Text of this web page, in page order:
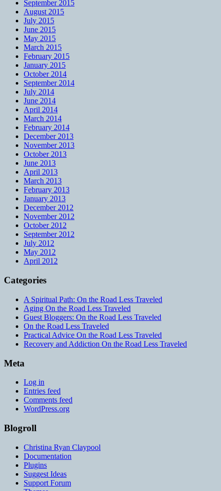
September 2015
August 2015
July 2015
June 2015
May 2015
March 2015
February 2015
January 2015
October 2014
September 2014
July 2014
June 2014
April 2014
March 2014
February 2014
December 2013
November 2013
October 2013
June 2013
April 2013
March 2013
February 2013
January 2013
December 2012
November 2012
October 2012
September 2012
July 2012
May 2012
April 2012
Categories
A Spiritual Path: On the Road Less Traveled
Aging On the Road Less Traveled
Guest Bloggers: On the Road Less Traveled
On the Road Less Traveled
Practical Advice On the Road Less Traveled
Recovery and Addiction On the Road Less Traveled
Meta
Log in
Entries feed
Comments feed
WordPress.org
Blogroll
Christina Ryan Claypool
Documentation
Plugins
Suggest Ideas
Support Forum